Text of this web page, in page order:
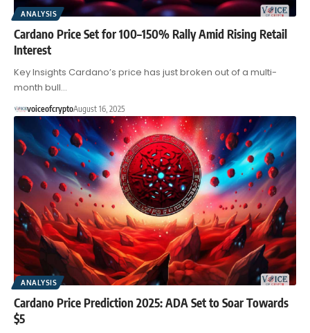
ANALYSIS
Cardano Price Set for 100–150% Rally Amid Rising Retail
Interest
Key Insights Cardano’s price has just broken out of a multi-
month bull…
voiceofcryptoAugust 16, 2025
ANALYSIS
Cardano Price Prediction 2025: ADA Set to Soar Towards
$5